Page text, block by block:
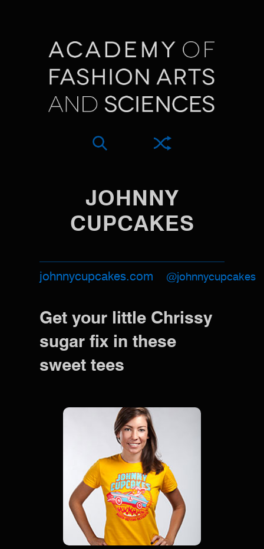
JOHNNY
CUPCAKES
johnnycupcakes.com @johnnycupcakes
Get your little Chrissy
sugar fix in these
sweet tees